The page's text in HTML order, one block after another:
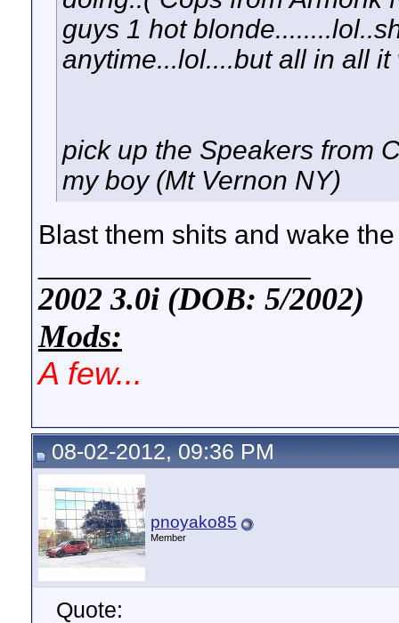
guys 1 hot
anytime...lol....but all in all
pick up the Speakers from
my boy (Mt Vernon NY)
Blast them shits and wake
2002 3.0i (DOB: 5/2002)
Mods:
A few...
08-02-2012, 09:36 PM
pnoyako85
Member
Quote: